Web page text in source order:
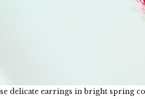
delicate earrings in bright spring